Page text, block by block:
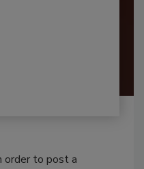
order to post a